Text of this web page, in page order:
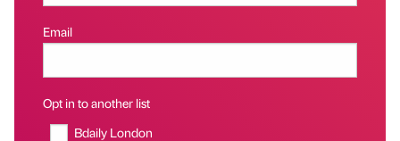
Email
Opt in to another list
Bdaily London